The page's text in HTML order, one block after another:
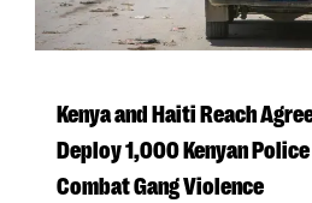
Kenya and Haiti Reach
Deploy 1,000 Kenyan
Combat Gang Violence